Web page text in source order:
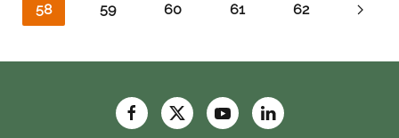
58 59 60 61 62